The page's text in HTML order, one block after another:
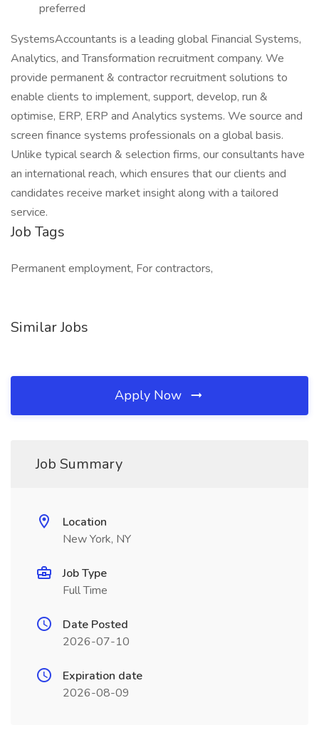
preferred
SystemsAccountants is a leading global Financial Systems,
Analytics, and Transformation recruitment company. We
provide permanent & contractor recruitment solutions to
enable clients to implement, support, develop, run &
optimise, ERP, ERP and Analytics systems. We source and
screen finance systems professionals on a global basis.
Unlike typical search & selection firms, our consultants have
an international reach, which ensures that our clients and
candidates receive market insight along with a tailored
service.
Job Tags
Permanent employment, For contractors,
Similar Jobs
Apply Now
Job Summary
Location
New York, NY
Job Type
Full Time
Date Posted
2026-07-10
Expiration date
2026-08-09